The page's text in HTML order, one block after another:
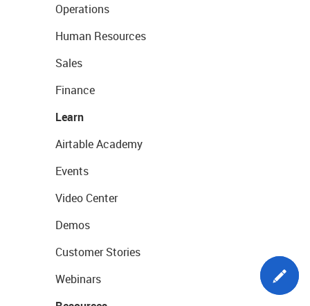
Operations
Human Resources
Sales
Finance
Learn
Airtable Academy
Events
Video Center
Demos
Customer Stories
Webinars